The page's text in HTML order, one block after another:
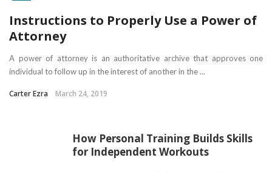
Instructions to Properly Use a Power of
Attorney
A power of attorney is an authoritative archive that approves one
individual to follow up in the interest of another in the ...
Carter Ezra March 24, 2019
How Personal Training Builds Skills
for Independent Workouts